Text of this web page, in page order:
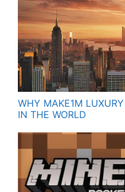
WHY MAKE1M
IN THE WORLD